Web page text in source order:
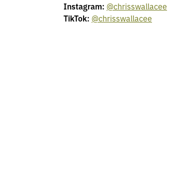
Instagram: @chrisswallacee
TikTok: @chrisswallacee